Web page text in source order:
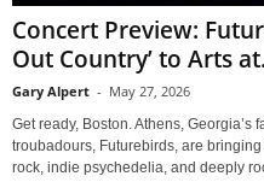
Concert Preview:
Out Country’ to Arts
Gary Alpert - May 27, 2026
Get ready, Boston. Athens, Georgia’s
troubadours, Futurebirds, are
rock, indie psychedelia, and deeply